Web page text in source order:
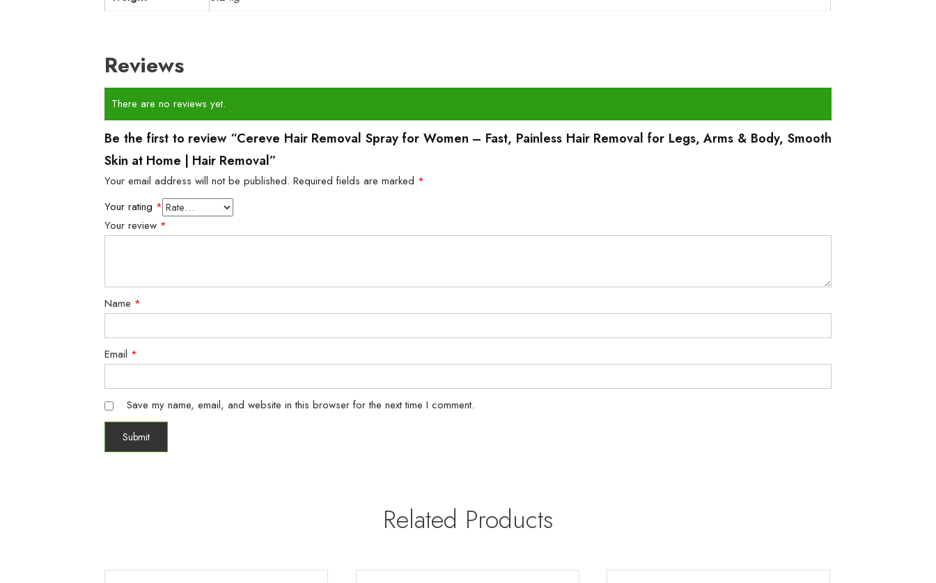
Reviews
There are no reviews yet.
Be the first to review “Cereve Hair Removal Spray for Women – Fast, Painless Hair Removal for Legs, Arms & Body, Smooth
Skin at Home | Hair Removal”
Your email address will not be published. Required fields are marked *
Your rating *
Your review *
Name *
Email *
Save my name, email, and website in this browser for the next time I comment.
Related Products